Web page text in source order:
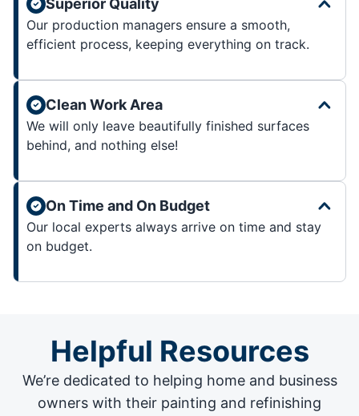
Superior Quality
Our production managers ensure a smooth,
efficient process, keeping everything on track.
Clean Work Area
We will only leave beautifully finished surfaces
behind, and nothing else!
On Time and On Budget
Our local experts always arrive on time and stay
on budget.
Helpful Resources
We’re dedicated to helping home and business
owners with their painting and refinishing